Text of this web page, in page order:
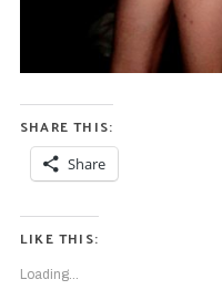
SHARE THIS:
Share
LIKE THIS:
Loading...
S